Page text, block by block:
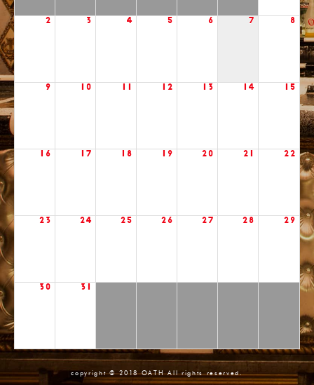
2 3 4 5 6 7 8
9 10 12 13 14 15
16 17 18 19 20 21 22
23 24 25 26 27 28 29
30 31
copyright © 2018 OATH All rights reserved.